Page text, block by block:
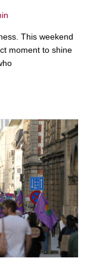
This weekend
moment to shine